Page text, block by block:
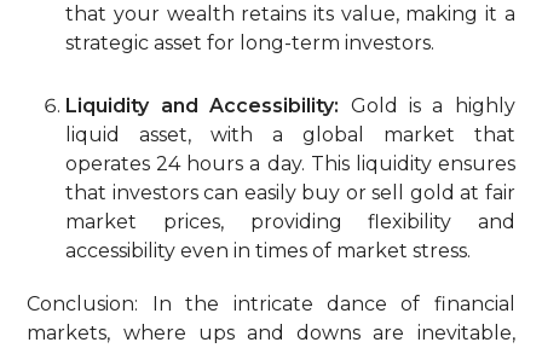
that your wealth retains its value, making it a
strategic asset for long-term investors.
Liquidity and Accessibility: Gold is a highly
liquid asset, with a global market that
operates 24 hours a day. This liquidity ensures
that investors can easily buy or sell gold at fair
market prices, providing flexibility and
accessibility even in times of market stress.
Conclusion: In the intricate dance of financial
markets, where ups and downs are inevitable,